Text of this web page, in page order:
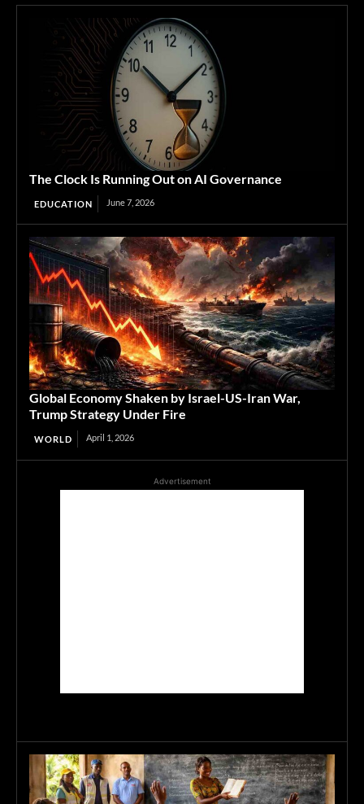
The Clock Is Running Out on AI Governance
EDUCATION June 7, 2026
Global Economy Shaken by Israel-US-Iran War,
Trump Strategy Under Fire
WORLD April 1, 2026
Advertisement